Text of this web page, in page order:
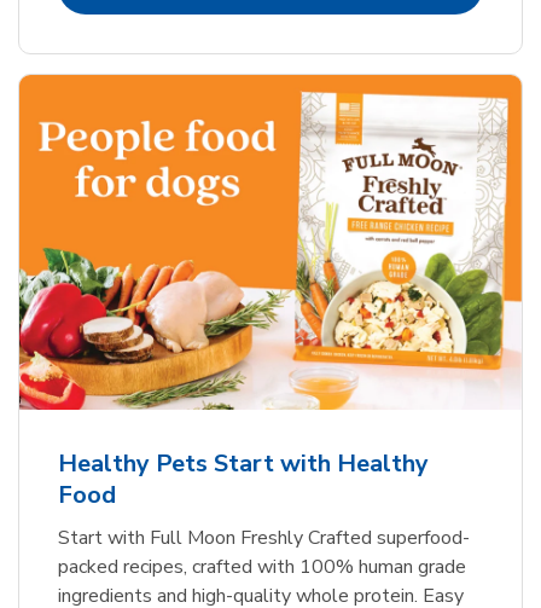
Healthy Pets Start with Healthy
Food
Start with Full Moon Freshly Crafted superfood-
packed recipes, crafted with 100% human grade
ingredients and high-quality whole protein. Easy